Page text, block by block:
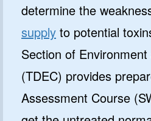
determine the
supply to potential
Section of
(TDEC) provides
Assessment Course